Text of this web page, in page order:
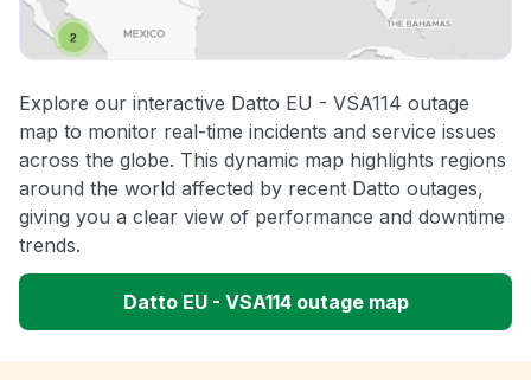
Explore our interactive Datto EU - VSA114 outage
map to monitor real-time incidents and service issues
across the globe. This dynamic map highlights regions
around the world affected by recent Datto outages,
giving you a clear view of performance and downtime
trends.
Datto EU - VSA114 outage map